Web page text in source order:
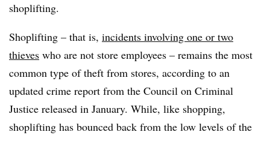
shoplifting.
Shoplifting – that is, incidents involving one or two
thieves who are not store employees – remains the most
common type of theft from stores, according to an
updated crime report from the Council on Criminal
Justice released in January. While, like shopping,
shoplifting has bounced back from the low levels of the